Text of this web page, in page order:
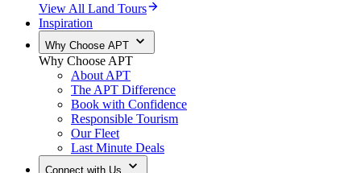
View All Land Tours
Inspiration
Why Choose APT
Why Choose APT
About APT
The APT Difference
Book with Confidence
Responsible Tourism
Our Fleet
Last Minute Deals
Connect with Us